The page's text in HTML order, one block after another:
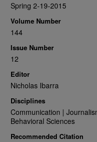
Spring 2-19-2015
Volume Number
144
Issue Number
12
Editor
Nicholas Ibarra
Disciplines
Communication |
Behavioral Sciences
Recommended Citation
Share